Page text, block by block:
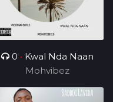
0 • Kwal Nda Naan
Mohvibez